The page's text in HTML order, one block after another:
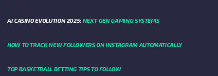
AI CASINO EVOLUTION 2025: NEXT-GEN GAMING SYSTEMS
HOW TO TRACK NEW FOLLOWERS ON INSTAGRAM AUTOMATICALLY
TOP BASKETBALL BETTING TIPS TO FOLLOW